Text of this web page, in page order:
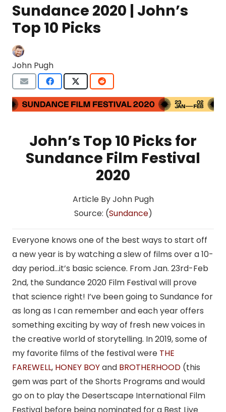
Sundance 2020 | John’s
Top 10 Picks
John Pugh
John’s Top 10 Picks for
Sundance Film Festival
2020
Article By John Pugh
Source: (Sundance)
Everyone knows one of the best ways to start off
a new year is by watching a slew of films over a 10-
day period…it’s basic science. From Jan. 23rd-Feb
2nd, the Sundance 2020 Film Festival will prove
that science right! I’ve been going to Sundance for
as long as I can remember and each year offers
something exciting by way of fresh new voices in
the creative world of storytelling. In 2019, some of
my favorite films of the festival were THE
FAREWELL, HONEY BOYand BROTHERHOOD (this
gem was part of the Shorts Programs and would
go on to play the Desertscape International Film
Festival before being nominated for a Best Live